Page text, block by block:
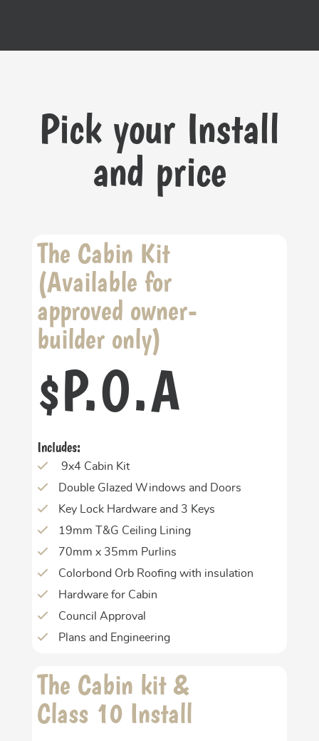
Pick your Install
and price
The Cabin Kit
(Available for
approved owner-
builder only)
$P.O.A
Includes:
9x4 Cabin Kit
Double Glazed Windows and Doors
Key Lock Hardware and 3 Keys
19mm T&G Ceiling Lining
70mm x 35mm Purlins
Colorbond Orb Roofing with insulation
Hardware for Cabin
Council Approval
Plans and Engineering
The Cabin kit &
Class 10 Install